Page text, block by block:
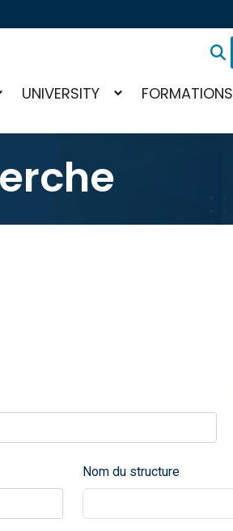
UNIVERSITY FORMATIONS
Nom du structure